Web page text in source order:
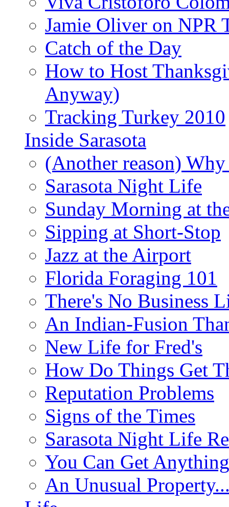
Jamie Oliver on NPR
Catch of the Day
How to Host
Anyway)
Tracking Turkey 2010
Inside Sarasota
(Another reason)
Sarasota Night Life
Sunday Morning at
Sipping at Short-Stop
Jazz at the Airport
Florida Foraging 101
There's No Business
An Indian-Fusion
New Life for Fred's
How Do Things Get
Reputation Problems
Signs of the Times
Sarasota Night Life
You Can Get
An Unusual